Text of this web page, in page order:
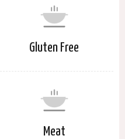
Gluten Free
Meat